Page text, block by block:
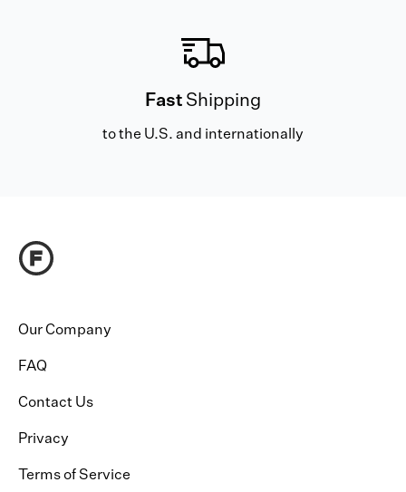
Fast Shipping
to the U.S. and internationally
Our Company
FAQ
Contact Us
Privacy
Terms of Service